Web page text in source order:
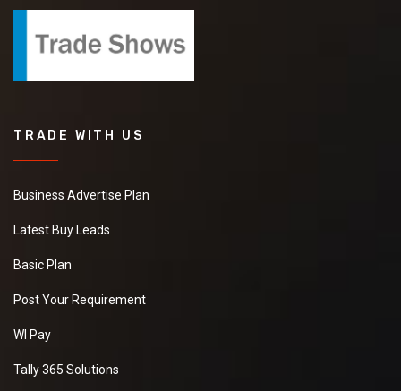
TRADE WITH US
Business Advertise Plan
Latest Buy Leads
Basic Plan
Post Your Requirement
WI Pay
Tally 365 Solutions